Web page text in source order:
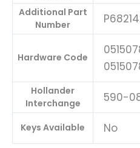
Additional Part
Number
Hardware Code
Hollander
Interchange
590-
Keys Available No